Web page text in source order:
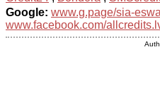
Google: www.g.page/sia-
www.facebook.com/